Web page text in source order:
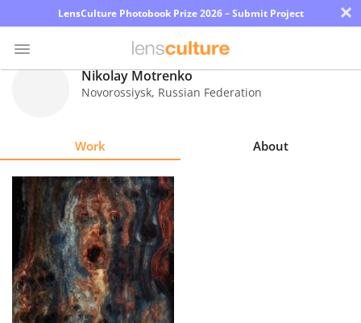
LensCulture Photobook Prize 2026 – Submit Project ×
Explore
Learn
About
Us
Nikolay Motrenko
Novorossiysk, Russian Federation
Work About